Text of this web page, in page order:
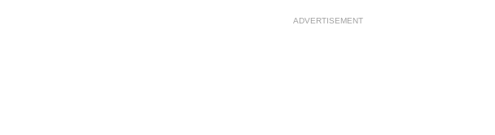
ADVERTISEMENT